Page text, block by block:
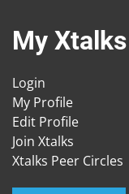
My Xtalks
Login
My Profile
Edit Profile
Join Xtalks
Xtalks Peer Circles